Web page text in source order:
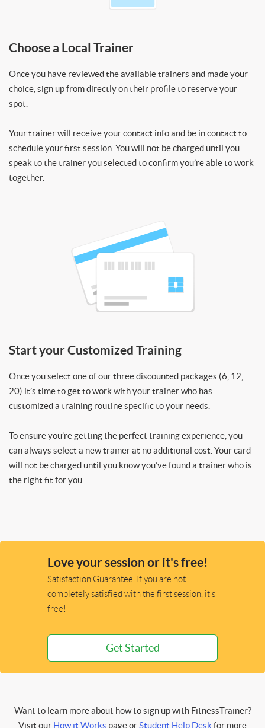
Choose a Local Trainer
Once you have reviewed the available trainers and made your
choice, sign up from directly on their profile to reserve your
spot.
Your trainer will receive your contact info and be in contact to
schedule your first session. You will not be charged until you
speak to the trainer you selected to confirm you’re able to work
together.
Start your Customized Training
Once you select one of our three discounted packages (6, 12,
20) it’s time to get to work with your trainer who has
customized a training routine specific to your needs.
To ensure you’re getting the perfect training experience, you
can always select a new trainer at no additional cost. Your card
will not be charged until you know you’ve found a trainer who is
the right fit for you.
Love your session or it's free!
Satisfaction Guarantee. If you are not
completely satisfied with the first session, it's
free!
Get Started
Want to learn more about how to sign up with FitnessTrainer?
Visit our How it Works page orStudent Help Desk for more